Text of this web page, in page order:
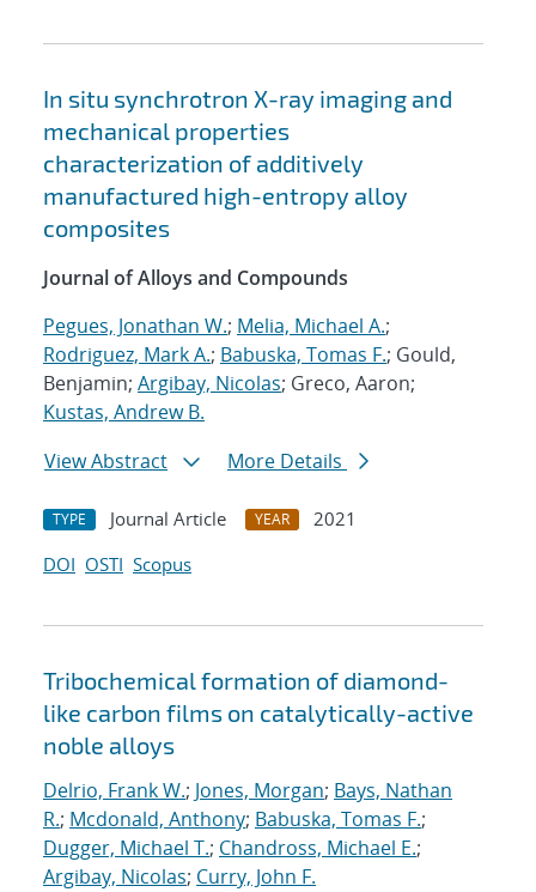
In situ synchrotron X-ray imaging and
mechanical properties
characterization of additively
manufactured high-entropy alloy
composites
Journal of Alloys and Compounds
Pegues, Jonathan W.; Melia, Michael A.;
Rodriguez, Mark A.; Babuska, Tomas F.; Gould,
Benjamin; Argibay, Nicolas; Greco, Aaron;
Kustas, Andrew B.
View Abstract
More Details
TYPE Journal Article YEAR
2021
DOI OSTI Scopus
Tribochemical formation of diamond-
like carbon films on catalytically-active
noble alloys
Delrio, Frank W.; Jones, Morgan; Bays, Nathan
R.; Mcdonald, Anthony; Babuska, Tomas F.;
Dugger, Michael T.; Chandross, Michael E.;
Argibay, Nicolas; Curry, John F.